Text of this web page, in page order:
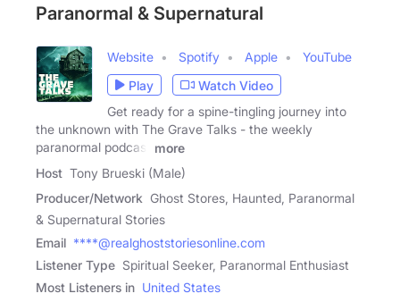
Paranormal & Supernatural
Website Spotify Apple
YouTube
Play
Watch Video
Get ready for a spine-tingling journey into
the unknown with The Grave Talks - the weekly
paranormal podcast
more
Host Tony Brueski (Male)
Producer/Network Ghost Stores, Haunted, Paranormal
& Supernatural Stories
Email ****@realghoststoriesonline.com
Listener Type Spiritual Seeker, Paranormal Enthusiast
Most Listeners in United States